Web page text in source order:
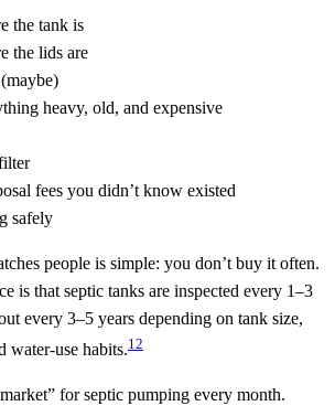
the tank is
the lids are
heavy, old, and expensive
fees you didn’t know existed
safely
people is simple: you don’t buy it often.
is that septic tanks are inspected every 1–3
every 3–5 years depending on tank size,
water-use habits.1 2
for septic pumping every month.